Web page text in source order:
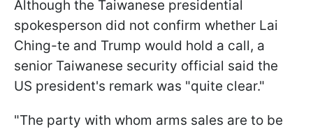
Although the Taiwanese presidential
spokesperson did not confirm whether Lai
Ching-te and Trump would hold a call, a
senior Taiwanese security official said the
US president's remark was "quite clear."
"The party with whom arms sales are to be